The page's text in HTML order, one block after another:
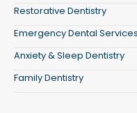
Restorative Dentistry
Emergency Dental Services
Anxiety & Sleep Dentistry
Family Dentistry